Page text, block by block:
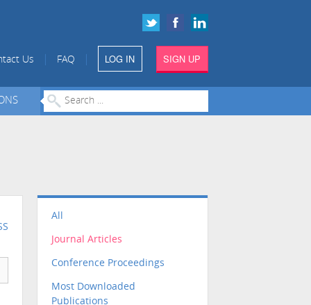
Us FAQ LOG IN SIGN UP
All
Journal Articles
Conference Proceedings
Most Downloaded
Publications